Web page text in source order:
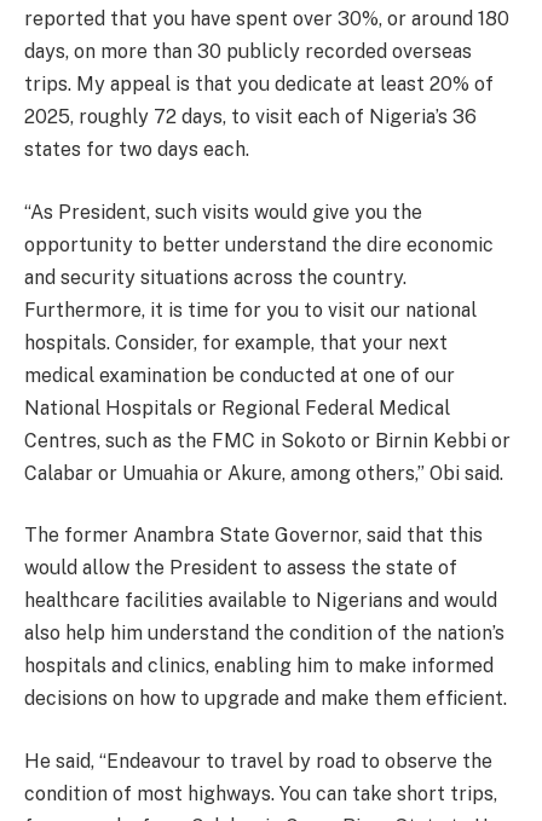
reported that you have spent over 30%, or around 180
days, on more than 30 publicly recorded overseas
trips. My appeal is that you dedicate at least 20% of
2025, roughly 72 days, to visit each of Nigeria’s 36
states for two days each.
“As President, such visits would give you the
opportunity to better understand the dire economic
and security situations across the country.
Furthermore, it is time for you to visit our national
hospitals. Consider, for example, that your next
medical examination be conducted at one of our
National Hospitals or Regional Federal Medical
Centres, such as the FMC in Sokoto or Birnin Kebbi or
Calabar or Umuahia or Akure, among others,” Obi said.
The former Anambra State Governor, said that this
would allow the President to assess the state of
healthcare facilities available to Nigerians and would
also help him understand the condition of the nation’s
hospitals and clinics, enabling him to make informed
decisions on how to upgrade and make them efficient.
He said, “Endeavour to travel by road to observe the
condition of most highways. You can take short trips,